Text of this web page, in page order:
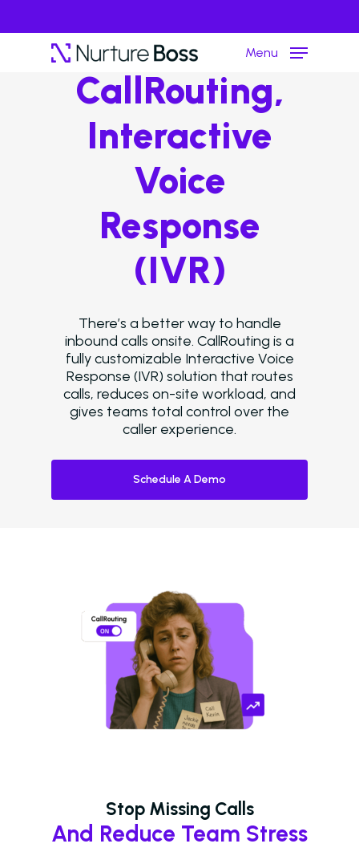
Hit enter to search or ESC to close
Menu
CallRouting,
Interactive
Voice
Response
(IVR)
There’s a better way to handle
inbound calls onsite. CallRouting is a
fully customizable Interactive Voice
Response (IVR) solution that routes
calls, reduces on-site workload, and
gives teams total control over the
caller experience.
Schedule A Demo
Stop Missing Calls
And Reduce Team Stress